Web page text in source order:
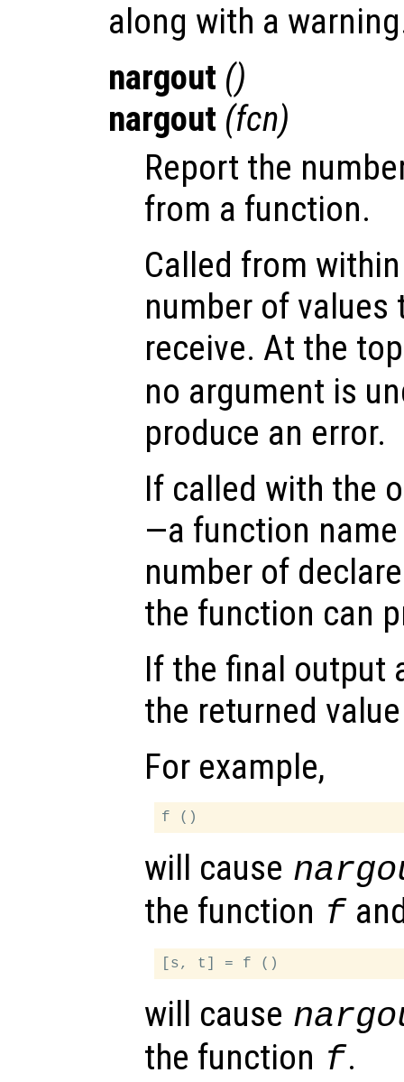
along with a
nargout ()
nargout (fcn)
Report the
from a function.
Called from
number of
receive. At the
no argument is
produce an error.
If called with the
—a function
number of
the function can
If the final output
the returned
For example,
will cause
the function f
will cause
the function f.